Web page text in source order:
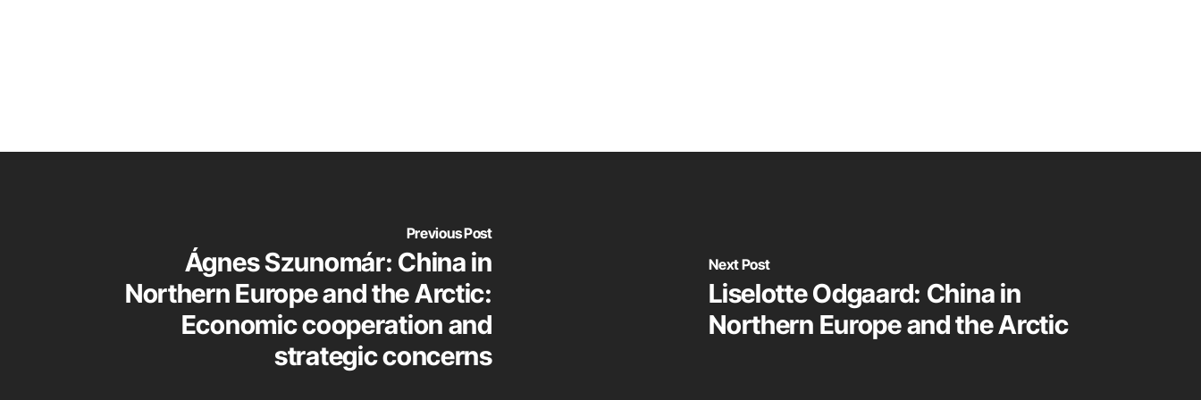
Previous Post
Ágnes Szunomár: China in
Northern Europe and the Arctic:
Economic cooperation and
strategic concerns
Next Post
Liselotte Odgaard: China in
Northern Europe and the Arctic